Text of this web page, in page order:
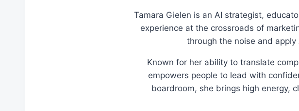
Tamara Gielen is an AI strategist,
experience at the crossroads of
through the noise and
Known for her ability to translate
empowers people to lead with
boardroom, she brings high energy,